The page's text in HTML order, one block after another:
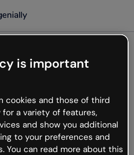
not
happened but the internet is
hiccups occur.
or go back to Genially and
is important
cookies and those of third
a variety of features,
and show you additional
to your preferences and
You can read more about this